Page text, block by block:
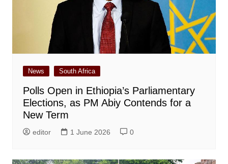
News South Africa
Polls Open in Ethiopia’s Parliamentary
Elections, as PM Abiy Contends for a
New Term
editor 1 June 2026 0